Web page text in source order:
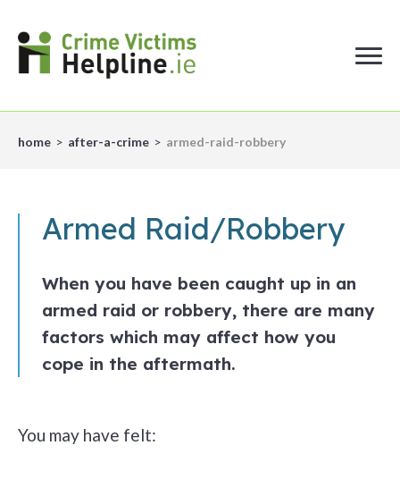
home after-a-crime armed-raid-robbery
Armed Raid/Robbery
When you have been caught up in an
armed raid or robbery, there are many
factors which may affect how you
cope in the aftermath.
You may have felt: